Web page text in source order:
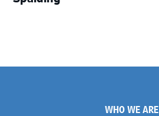
WHO WE ARE